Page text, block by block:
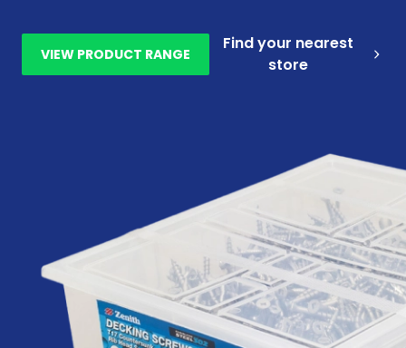
VIEW PRODUCT RANGE
Find your nearest
store